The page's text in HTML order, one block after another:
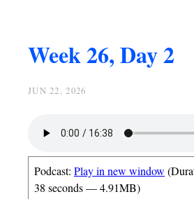
Week 26, Day 2
JUN 22, 2026
Podcast: Play in new window
38 seconds — 4.91MB)